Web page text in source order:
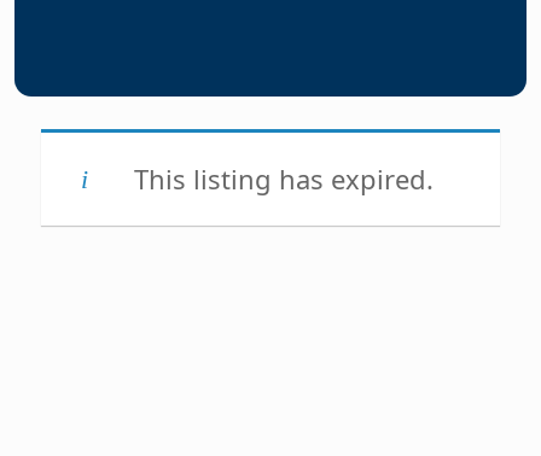
This listing has expired.